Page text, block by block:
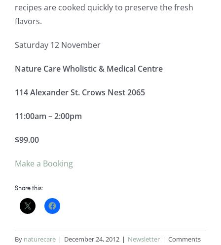
recipes are cooked quickly to preserve the fresh
flavors.
Saturday 12 November
Nature Care Wholistic & Medical Centre
114 Alexander St. Crows Nest 2065
11:00am – 2:00pm
$99.00
Make a Booking
Share this:
By naturecare | December 24, 2012 | Newsletter | Comments